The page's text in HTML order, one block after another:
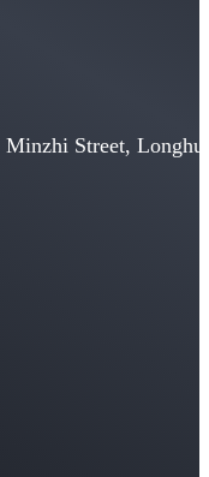
Minzhi Street,